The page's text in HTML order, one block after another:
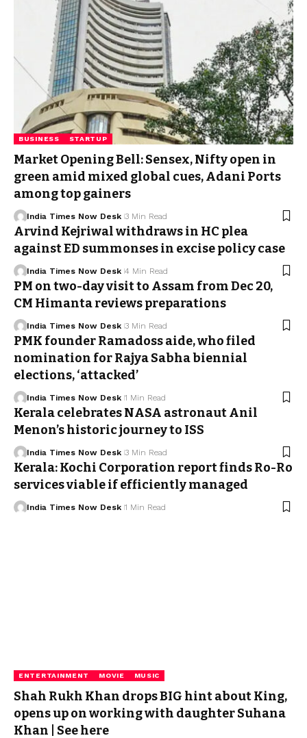
BUSINESS STARTUP
Market Opening Bell: Sensex, Nifty open in
green amid mixed global cues, Adani Ports
among top gainers
India Times Now Desk 3 Min Read
Arvind Kejriwal withdraws in HC plea
against ED summonses in excise policy case
India Times Now Desk 4 Min Read
PM on two-day visit to Assam from Dec 20,
CM Himanta reviews preparations
India Times Now Desk 3 Min Read
PMK founder Ramadoss aide, who filed
nomination for Rajya Sabha biennial
elections, ‘attacked’
India Times Now Desk 1 Min Read
Kerala celebrates NASA astronaut Anil
Menon’s historic journey to ISS
India Times Now Desk 3 Min Read
Kerala: Kochi Corporation report finds Ro-Ro
services viable if efficiently managed
India Times Now Desk 1 Min Read
ENTERTAINMENT MOVIE MUSIC
Shah Rukh Khan drops BIG hint about King,
opens up on working with daughter Suhana
Khan | See here